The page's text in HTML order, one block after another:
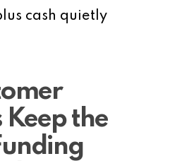
cash quietly
Keep the